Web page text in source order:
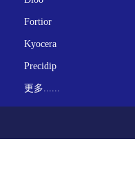
Fortior
Kyocera
Precidip
更多......